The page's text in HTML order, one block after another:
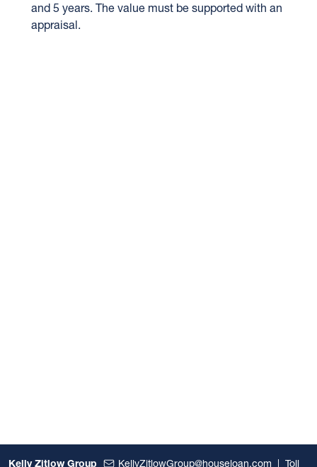
and 5 years. The value must be supported with an
appraisal.
Kelly Zitlow Group KellyZitlowGroup@houseloan.com | Toll